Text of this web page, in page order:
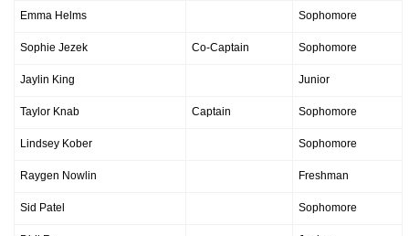
Emma Helms Sophomore
Sophie Jezek Co-Captain Sophomore
Jaylin King Junior
Taylor Knab Captain Sophomore
Lindsey Kober Sophomore
Raygen Nowlin Freshman
Sid Patel Sophomore